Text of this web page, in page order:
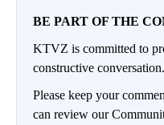
BE PART OF THE
KTVZ is committed to
constructive conversation.
Please keep your
can review our